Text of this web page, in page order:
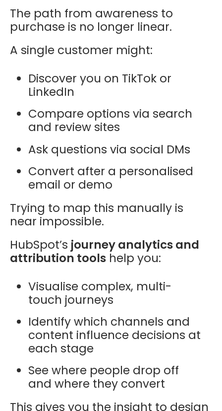
The path from awareness to
purchase is no longer linear.
A single customer might:
Discover you on TikTok or
LinkedIn
Compare options via search
and review sites
Ask questions via social DMs
Convert after a personalised
email or demo
Trying to map this manually is
near impossible.
HubSpot’s journey analytics and
attribution tools help you:
Visualise complex, multi-
touch journeys
Identify which channels and
content influence decisions at
each stage
See where people drop off
and where they convert
This gives you the insight to design